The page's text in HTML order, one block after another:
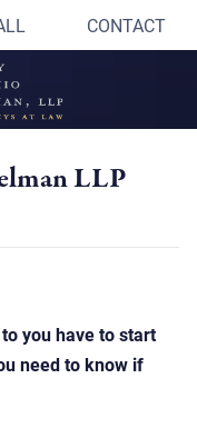
CONTACT
LLP
you have to start
need to know if